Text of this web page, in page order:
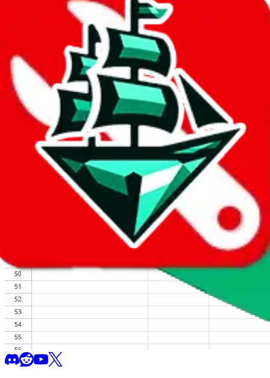
We wish google would make it easier to report abuse, but I guess
due to spam issues, the link is encrypted and you have to get there
Click the button below to open the sheet
Report the abuse on google sheets (screenshot)
fill out the form with the appropriate information
open google sheets